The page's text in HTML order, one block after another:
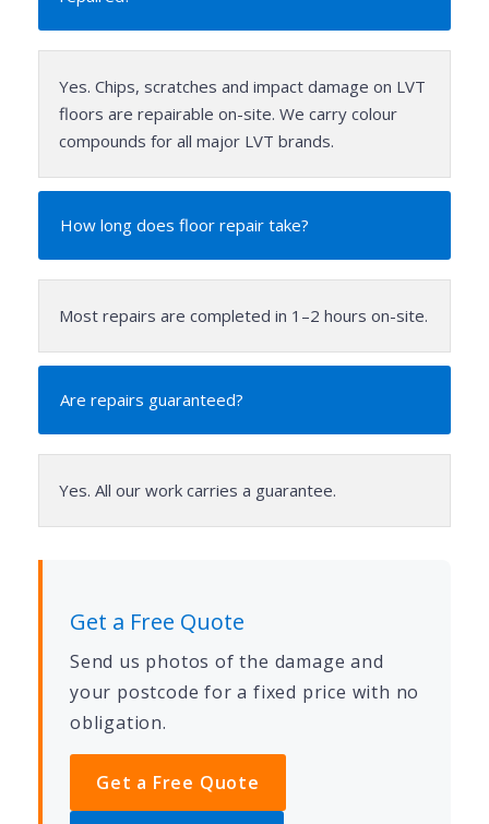
Yes. Chips, scratches and impact damage on LVT
floors are repairable on-site. We carry colour
compounds for all major LVT brands.
How long does floor repair take?
Most repairs are completed in 1–2 hours on-site.
Are repairs guaranteed?
Yes. All our work carries a guarantee.
Get a Free Quote
Send us photos of the damage and
your postcode for a fixed price with no
obligation.
Get a Free Quote